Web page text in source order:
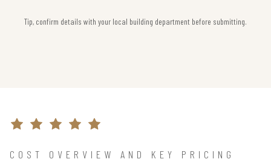
Tip, confirm details with your local building department before submitting.
COST OVERVIEW AND KEY PRICING